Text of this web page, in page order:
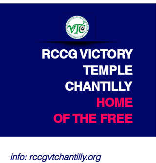
RCCG VICTORY
TEMPLE
CHANTILLY
HOME
OF THE FREE
info: rccgvtchantilly.org